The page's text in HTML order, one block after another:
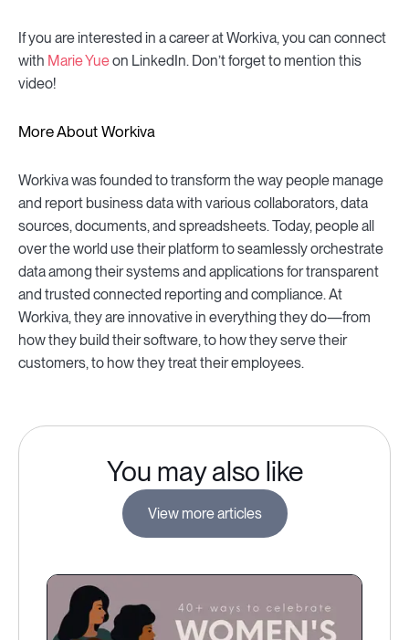
If you are interested in a career at Workiva, you can connect
with Marie Yueon LinkedIn. Don’t forget to mention this
video!
More About Workiva
Workiva was founded to transform the way people manage
and report business data with various collaborators, data
sources, documents, and spreadsheets. Today, people all
over the world use their platform to seamlessly orchestrate
data among their systems and applications for transparent
and trusted connected reporting and compliance. At
Workiva, they are innovative in everything they do—from
how they build their software, to how they serve their
customers, to how they treat their employees.
You may also like
View more articles